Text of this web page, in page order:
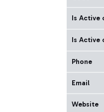
Is Active
Is Active
Phone
Email
Website